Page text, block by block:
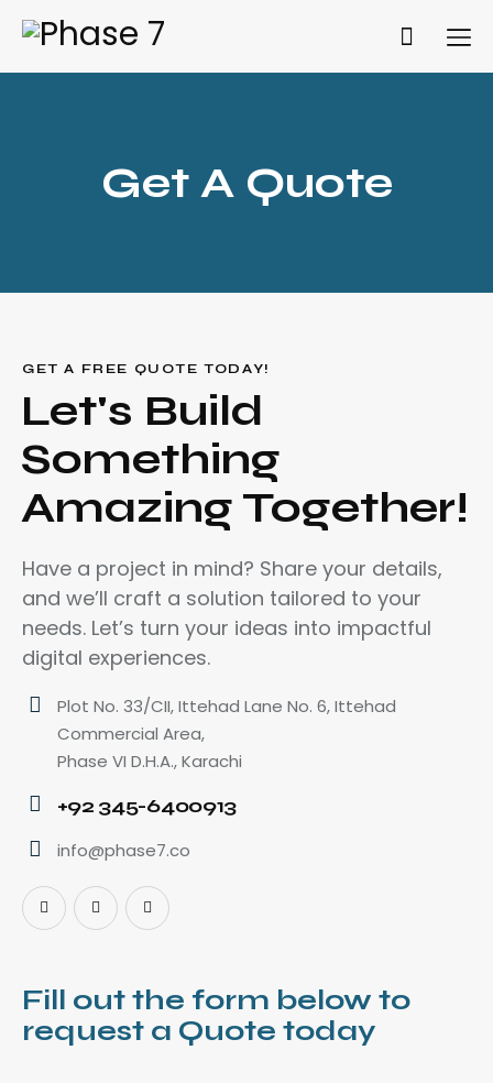
Get A Quote
GET A FREE QUOTE TODAY!
Let's Build
Something
Amazing Together!
Have a project in mind? Share your details,
and we’ll craft a solution tailored to your
needs. Let’s turn your ideas into impactful
digital experiences.
Plot No. 33/CII, Ittehad Lane No. 6, Ittehad
Commercial Area,
Phase VI D.H.A., Karachi
+92 345-6400913
info@phase7.co
Fill out the form below to
request a Quote today